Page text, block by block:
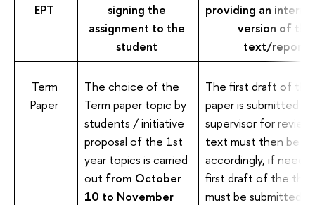
EPT
signing the
assignment to the
student
providing an
version of the
text/report
Term
Paper
The choice of the
Term paper topic by
students / initiative
proposal of the 1st
year topics is carried
out from October
10 to November
The first draft of
paper is submitted
supervisor for
text must then be
accordingly, if
first draft of the
must be submitted